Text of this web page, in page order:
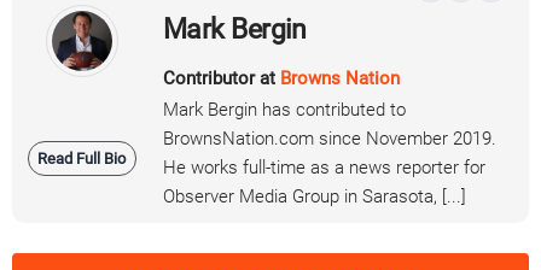
Read Full Bio
Mark Bergin
Contributor at Browns Nation
Mark Bergin has contributed to
BrownsNation.com since November 2019.
He works full-time as a news reporter for
Observer Media Group in Sarasota, [...]